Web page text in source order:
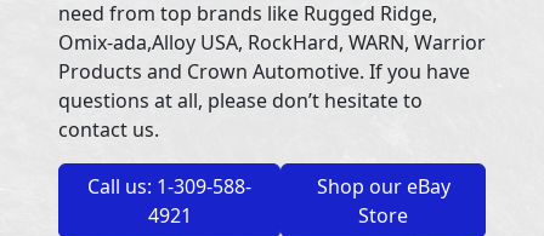
need from top brands like Rugged Ridge,
Omix-ada,Alloy USA, RockHard, WARN, Warrior
Products and Crown Automotive. If you have
questions at all, please don’t hesitate to
contact us.
Call us: 1-309-588-
4921
Shop our eBay
Store